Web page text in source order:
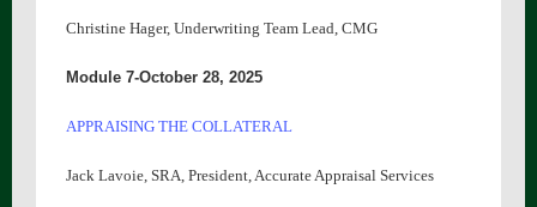
Christine Hager, Underwriting Team Lead, CMG
Module 7-October 28, 2025
APPRAISING THE COLLATERAL
Jack Lavoie, SRA, President, Accurate Appraisal Services